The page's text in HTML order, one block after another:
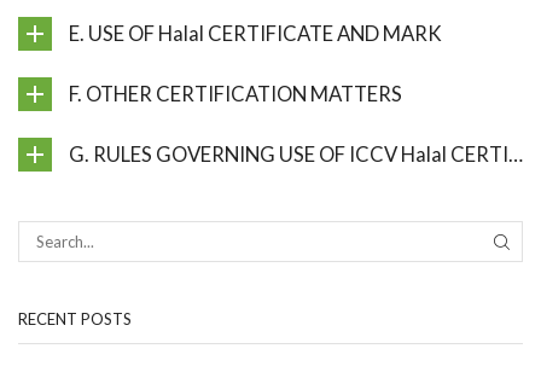
E. USE OF Halal CERTIFICATE AND MARK
F. OTHER CERTIFICATION MATTERS
G. RULES GOVERNING USE OF ICCV Halal CERTIFICATE AND Halal MARK
RECENT POSTS